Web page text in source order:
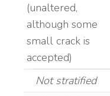
(unaltered,
although some
small crack is
accepted)
Not stratified